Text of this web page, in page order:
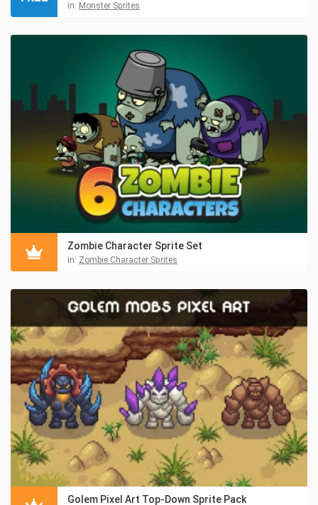
in: Monster Sprites
Zombie Character Sprite Set
in: Zombie Character Sprites
Golem Pixel Art Top-Down Sprite Pack